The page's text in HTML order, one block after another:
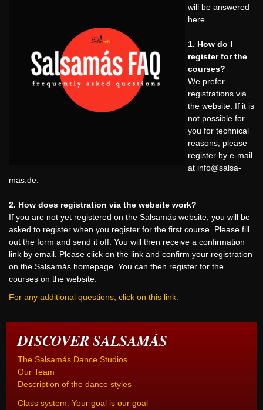
will be answered
here.
1. How do I
register for the
courses?
We prefer
registrations via
the website. If it is
not possible for
you for technical
reasons, please
register by e-mail
at info@salsa-
mas.de
2. How does registration via the website work?
If you are not yet registered on the Salsamás website, you will be
asked to register when you register for the first course. Please fill
out the form and send it off. You will then receive a confirmation
link by email. Please click on the link and confirm your registration
on the Salsamás homepage. You can then register for the
courses on the website.
For any additional questions, click on this link.
DISCOVER SALSAMÁS
The Salsamás Dance Studios
Our Team
Description of the dance styles
Class system: Your goal is our goal